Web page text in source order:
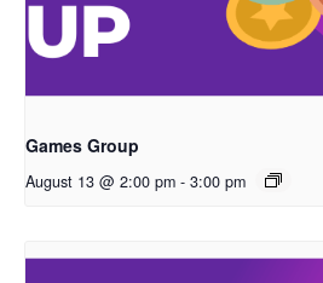
Games Group
August 13 @ 2:00 pm - 3:00 pm